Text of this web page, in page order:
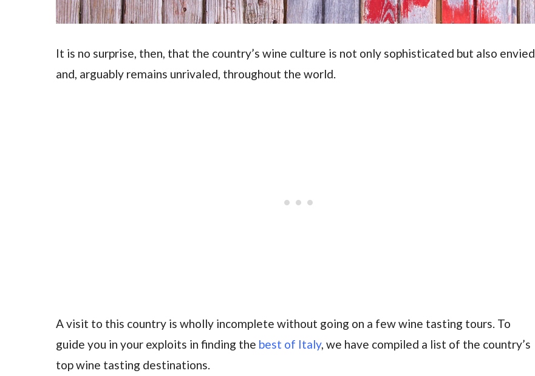
It is no surprise, then, that the country’s wine culture is not only sophisticated but also envied
and, arguably remains unrivaled, throughout the world.
A visit to this country is wholly incomplete without going on a few wine tasting tours. To
guide you in your exploits in finding the best of Italy, we have compiled a list of the country’s
top wine tasting destinations.